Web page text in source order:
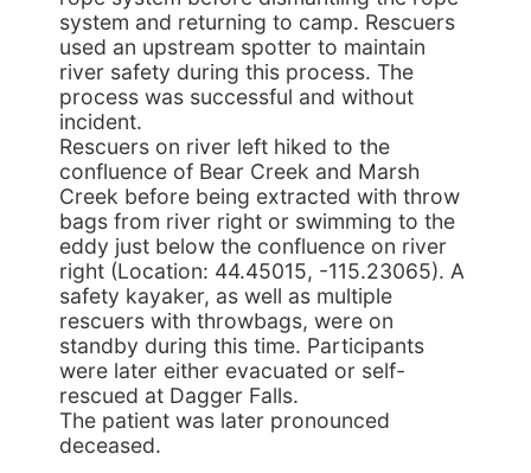
system and returning to camp. Rescuers
used an upstream spotter to maintain
river safety during this process. The
process was successful and without
incident.
Rescuers on river left hiked to the
confluence of Bear Creek and Marsh
Creek before being extracted with throw
bags from river right or swimming to the
eddy just below the confluence on river
right (Location: 44.45015, -115.23065). A
safety kayaker, as well as multiple
rescuers with throwbags, were on
standby during this time. Participants
were later either evacuated or self-
rescued at Dagger Falls.
The patient was later pronounced
deceased.